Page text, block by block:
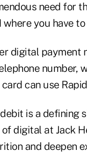
need for
where you have
digital payment
number,
can use
is a defining
digital at Jack
and deepen